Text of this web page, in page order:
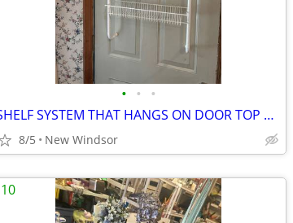
• • •
SHELF SYSTEM THAT HANGS ON DOOR TOP 3 SHELVES
8/5 New Windsor